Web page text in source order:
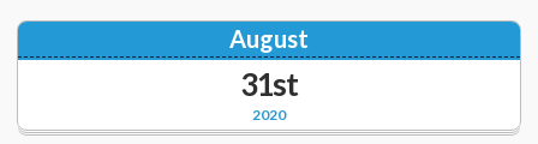
2020
August
31st